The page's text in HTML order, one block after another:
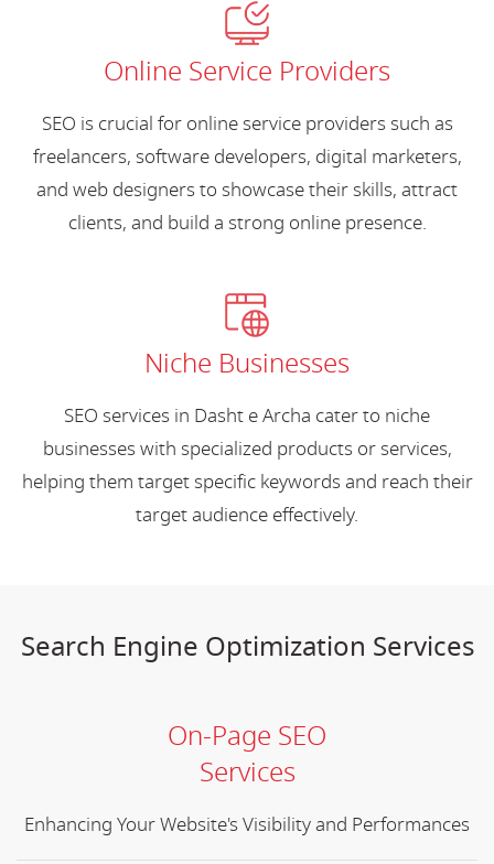
Online Service Providers
SEO is crucial for online service providers such as
freelancers, software developers, digital marketers,
and web designers to showcase their skills, attract
clients, and build a strong online presence.
Niche Businesses
SEO services in Dasht e Archa cater to niche
businesses with specialized products or services,
helping them target specific keywords and reach their
target audience effectively.
Search Engine Optimization Services
On-Page SEO
Services
Enhancing Your Website's Visibility and Performances